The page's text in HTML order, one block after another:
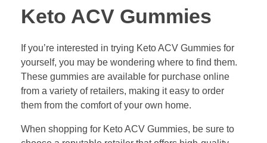
Keto ACV Gummies
If you’re interested in trying Keto ACV Gummies for
yourself, you may be wondering where to find them.
These gummies are available for purchase online
from a variety of retailers, making it easy to order
them from the comfort of your own home.
When shopping for Keto ACV Gummies, be sure to